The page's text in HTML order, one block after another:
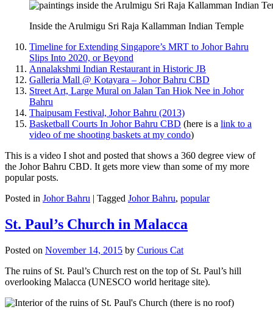
Inside the Arulmigu Sri Raja Kallamman Indian Temple
Timeline for Extending Singapore’s MRT to Johor Bahru
Slips Into 2020, or Beyond
Annalakshmi Indian Restaurant in Historic JB
Galleria Mall @ Kotayara – Johor Bahru CBD
Street Art, Large Mural on Jalan Tan Hiok Nee in Johor
Bahru
Thaipusam Festival, Johor Bahru (2013)
Basketball Courts In Johor Bahru CBD (here is a link to a
video of me shooting baskets at my condo)
This is a video I shot and posted that shows a 360 degree view of
the Johor Bahru CBD. It gets more view than some of my more
popular posts.
Posted in Johor Bahru | Tagged Johor Bahru, popular
St. Paul’s Church in Malacca
Posted on November 14, 2015 by Curious Cat
The ruins of St. Paul’s Church rest on the top of St. Paul’s hill
overlooking Malacca (UNESCO world heritage site).